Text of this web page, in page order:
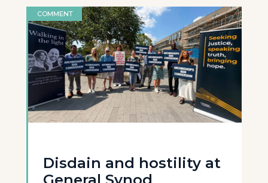
COMMENT
Disdain and hostility at
General Synod